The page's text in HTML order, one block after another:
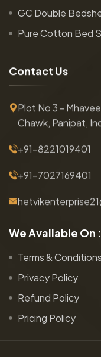
GC Double
Pure Cotton Bed
Contact Us
Plot No 3 -
Chawk, Panipat,
+91-8221019401
+91-7027169401
WeAvailable On :
Terms & Conditions
Privacy Policy
Refund Policy
Pricing Policy